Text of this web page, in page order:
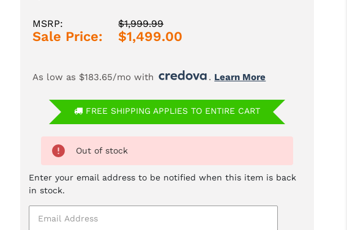
MSRP: $1,999.99
Sale Price: $1,499.00
As low as $183.65/mo with . Learn More
FREE SHIPPING APPLIES TO ENTIRE CART
Out of stock
Enter your email address to be notified when this item is back
in stock.